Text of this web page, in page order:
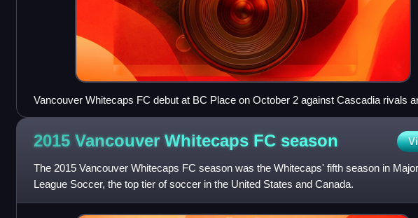
Vancouver Whitecaps FC debut at BC Place on October 2 against Cascadia rivals
expansion cousins, Portland Timbers.
2015 Vancouver Whitecaps FC season
The 2015 Vancouver Whitecaps FC season was the Whitecaps' fifth season in Major
League Soccer, the top tier of soccer in the United States and Canada.